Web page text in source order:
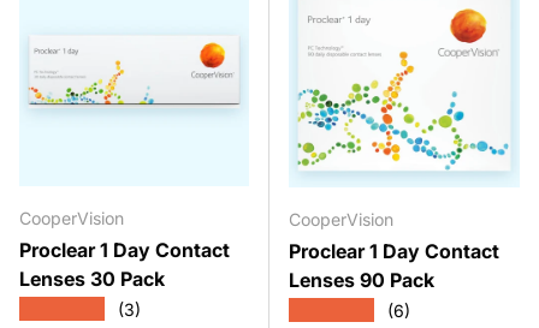
CooperVision
Proclear 1 Day Contact
Lenses 30 Pack
(3)
CooperVision
Proclear 1 Day Contact
Lenses 90 Pack
(6)